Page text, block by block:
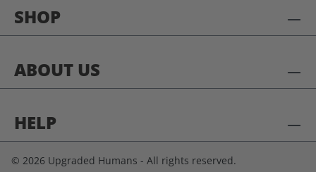
SHOP
ABOUT US
HELP
© 2026 Upgraded Humans - All rights reserved.